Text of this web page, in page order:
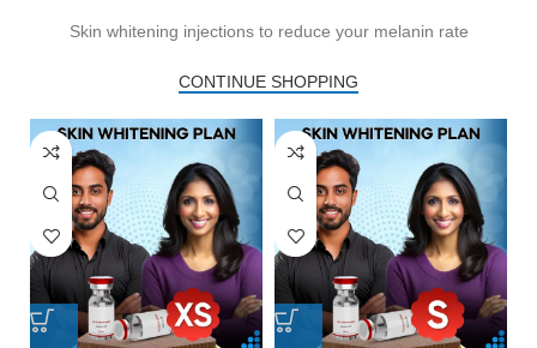
Skin whitening injections to reduce your melanin rate
CONTINUE SHOPPING